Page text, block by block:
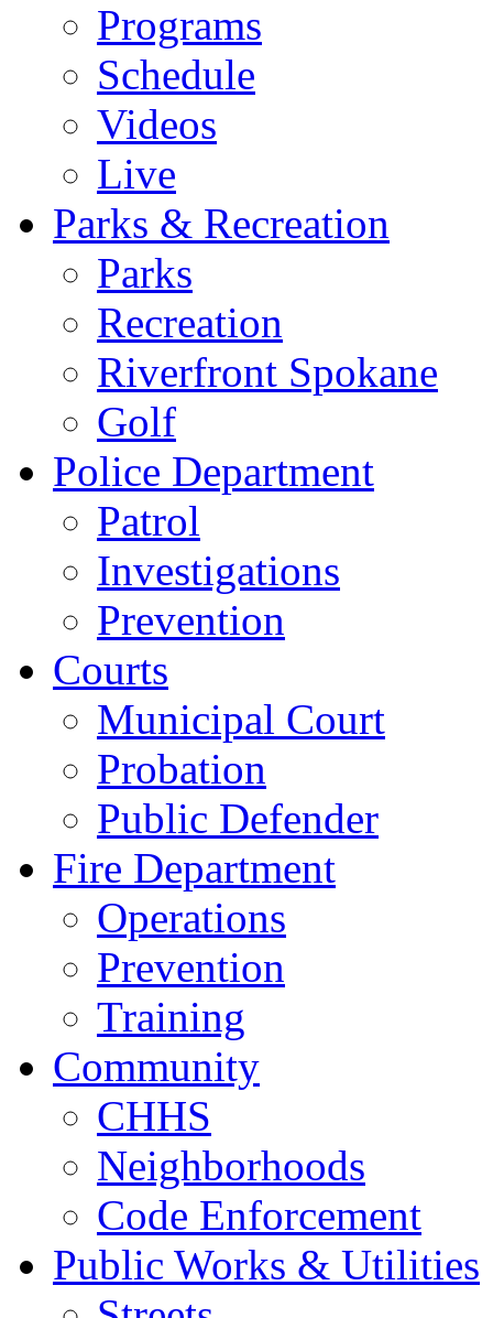
Programs
Schedule
Videos
Live
Parks & Recreation
Parks
Recreation
Riverfront Spokane
Golf
Police Department
Patrol
Investigations
Prevention
Courts
Municipal Court
Probation
Public Defender
Fire Department
Operations
Prevention
Training
Community
CHHS
Neighborhoods
Code Enforcement
Public Works & Utilities